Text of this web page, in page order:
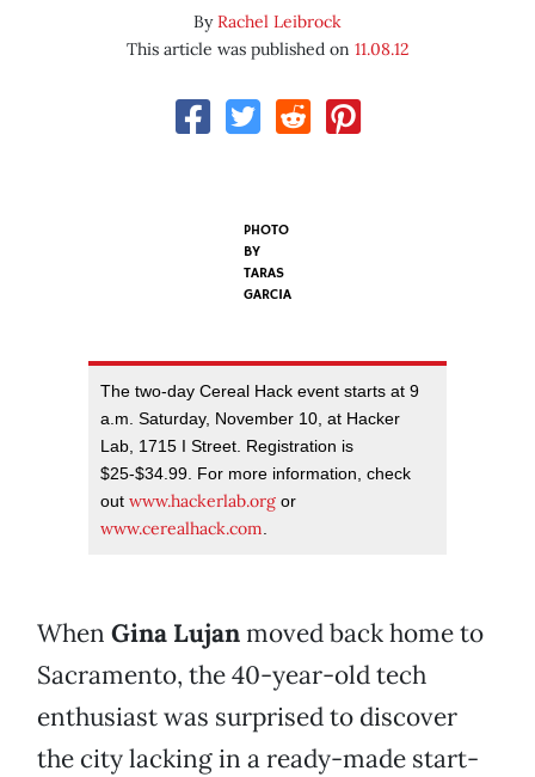
ByRachel Leibrock
This article was published on 11.08.12
PHOTO
BY
TARAS
GARCIA
The two-day Cereal Hack event starts at 9
a.m. Saturday, November 10, at Hacker
Lab, 1715 I Street. Registration is
$25-$34.99. For more information, check
out www.hackerlab.org or
www.cerealhack.com.
When Gina Lujanmoved back home to
Sacramento, the 40-year-old tech
enthusiast was surprised to discover
the city lacking in a ready-made start-